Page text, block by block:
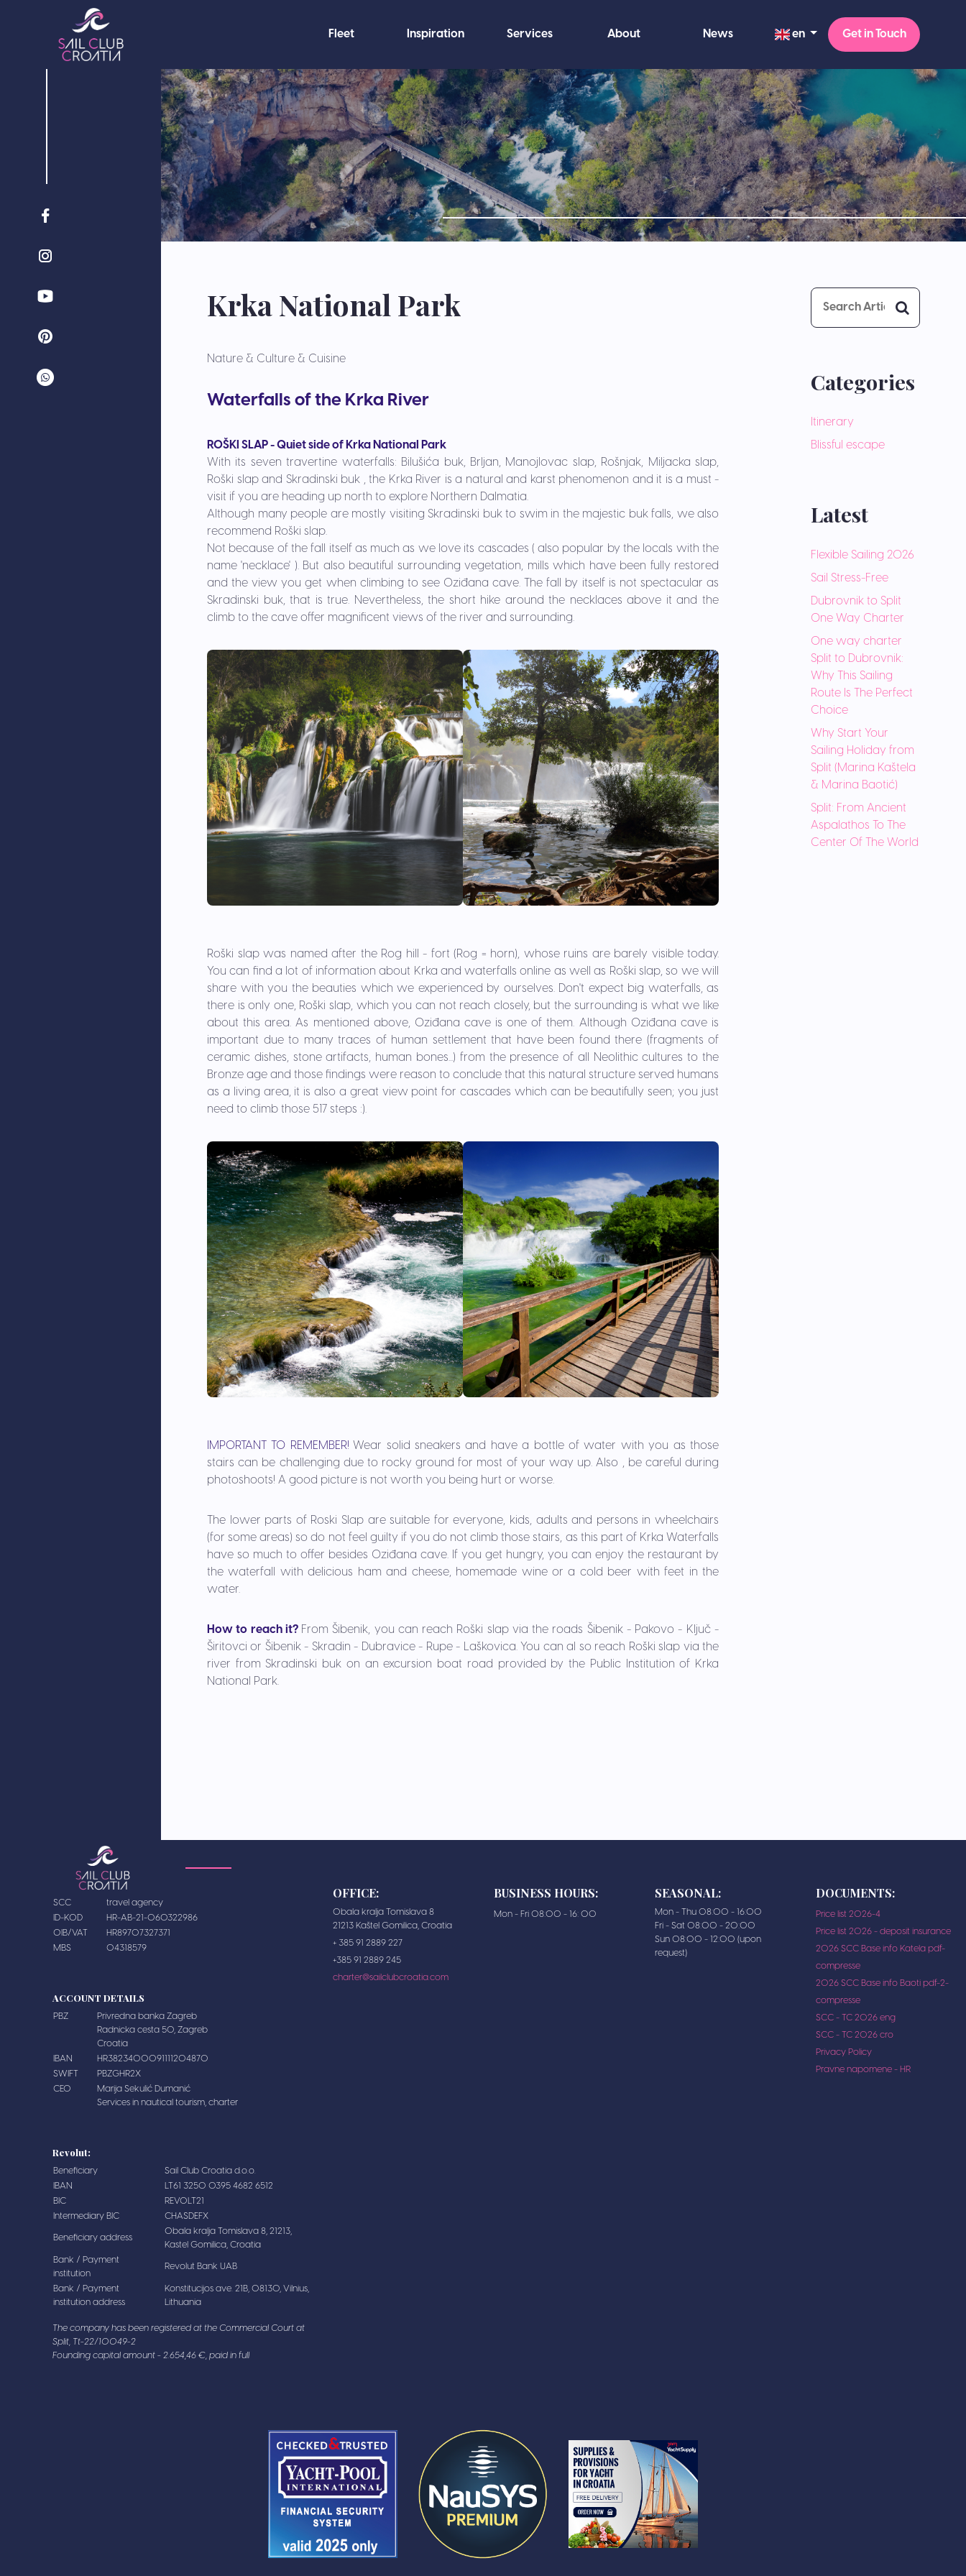
Fleet Inspiration Services About News en Get in Touch
Krka National Park
Nature & Culture & Cuisine
Waterfalls of the Krka River
ROŠKI SLAP - Quiet side of Krka National Park
With its seven travertine waterfalls: Bilušića buk, Brljan, Manojlovac slap, Rošnjak, Miljacka slap,
Roški slap and Skradinski buk , the Krka River is a natural and karst phenomenon and it is a must -
visit if you are heading up north to explore Northern Dalmatia.
Although many people are mostly visiting Skradinski buk to swim in the majestic buk falls, we also
recommend Roški slap.
Not because of the fall itself as much as we love its cascades ( also popular by the locals with the
name 'necklace' ). But also beautiful surrounding vegetation, mills which have been fully restored
and the view you get when climbing to see Oziđana cave. The fall by itself is not spectacular as
Skradinski buk, that is true. Nevertheless, the short hike around the necklaces above it and the
climb to the cave offer magnificent views of the river and surrounding.
Roški slap was named after the Rog hill - fort (Rog = horn), whose ruins are barely visible today.
You can find a lot of information about Krka and waterfalls online as well as Roški slap, so we will
share with you the beauties which we experienced by ourselves. Don't expect big waterfalls, as
there is only one, Roški slap, which you can not reach closely, but the surrounding is what we like
about this area. As mentioned above, Oziđana cave is one of them. Although Oziđana cave is
important due to many traces of human settlement that have been found there (fragments of
ceramic dishes, stone artifacts, human bones...) from the presence of all Neolithic cultures to the
Bronze age and those findings were reason to conclude that this natural structure served humans
as a living area, it is also a great view point for cascades which can be beautifully seen; you just
need to climb those 517 steps :).
IMPORTANT TO REMEMBER! Wear solid sneakers and have a bottle of water with you as those
stairs can be challenging due to rocky ground for most of your way up. Also , be careful during
photoshoots! A good picture is not worth you being hurt or worse.
The lower parts of Roski Slap are suitable for everyone, kids, adults and persons in wheelchairs
(for some areas) so do not feel guilty if you do not climb those stairs, as this part of Krka Waterfalls
have so much to offer besides Oziđana cave. If you get hungry, you can enjoy the restaurant by
the waterfall with delicious ham and cheese, homemade wine or a cold beer with feet in the
water.
How to reach it? From Šibenik, you can reach Roški slap via the roads Šibenik - Pakovo - Ključ -
Širitovci or Šibenik - Skradin - Dubravice - Rupe - Laškovica. You can al so reach Roški slap via the
river from Skradinski buk on an excursion boat road provided by the Public Institution of Krka
National Park.
Categories
Itinerary
Blissful escape
Latest
Flexible Sailing 2026
Sail Stress-Free
Dubrovnik to Split
One Way Charter
One way charter
Split to Dubrovnik:
Why This Sailing
Route Is The Perfect
Choice
Why Start Your
Sailing Holiday from
Split (Marina Kaštela
& Marina Baotić)
Split: From Ancient
Aspalathos To The
Center Of The World
SCC
travel agency
ID-KOD
HR-AB-21-060322986
OIB/VAT
HR89707327371
MBS
04318579
ACCOUNT DETAILS
PBZ
Privredna banka Zagreb
Radnicka cesta 50, Zagreb
Croatia
IBAN
HR3823400091111204870
SWIFT
PBZGHR2X
CEO
Marija Sekulić Dumanić
Services in nautical tourism, charter
Revolut:
Beneficiary
Sail Club Croatia d.o.o.
IBAN
LT61 3250 0395 4682 6512
BIC
REVOLT21
Intermediary BIC
CHASDEFX
Beneficiary address
Obala kralja Tomislava 8, 21213,
Kastel Gomilica, Croatia
Bank / Payment
institution
Revolut Bank UAB
Bank / Payment
institution address
Konstitucijos ave. 21B, 08130, Vilnius,
Lithuania
The company has been registered at the Commercial Court at
Split, Tt-22/10049-2
Founding capital amount - 2.654,46 €, paid in full
OFFICE:
Obala kralja Tomislava 8
21213 Kaštel Gomilica, Croatia
+ 385 91 2889 227
+385 91 2889 245
charter@sailclubcroatia.com
BUSINESS HOURS:
Mon - Fri 08:00 - 16: 00
SEASONAL:
Mon - Thu 08:00 - 16:00
Fri - Sat 08:00 - 20:00
Sun 08:00 - 12:00 (upon
request)
DOCUMENTS:
Price list 2026-4
Price list 2026 - deposit insurance
2026 SCC Base info Katela pdf-
compresse
2026 SCC Base info Baoti pdf-2-
compresse
SCC - TC 2026 eng
SCC - TC 2026 cro
Privacy Policy
Pravne napomene - HR